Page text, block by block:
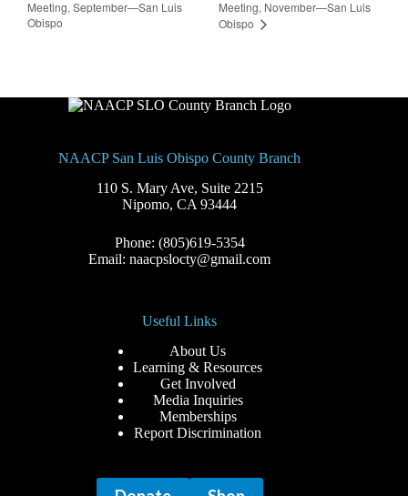
Meeting, September—San Luis
Obispo
Meeting, November—San Luis
Obispo
NAACP San Luis Obispo County Branch
110 S. Mary Ave, Suite 2215
Nipomo, CA 93444
Phone: (805)619-5354
Email: naacpslocty@gmail.com
Useful Links
About Us
Learning & Resources
Get Involved
Media Inquiries
Memberships
Report Discrimination